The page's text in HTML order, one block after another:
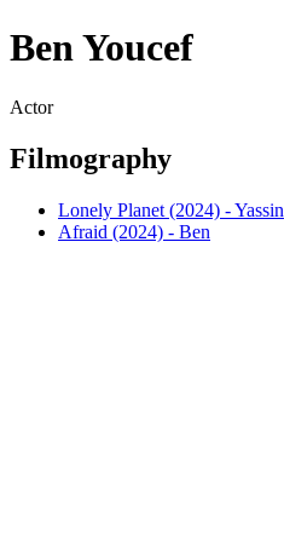
Ben Youcef
Actor
Filmography
Lonely Planet (2024) - Yassin
Afraid (2024) - Ben